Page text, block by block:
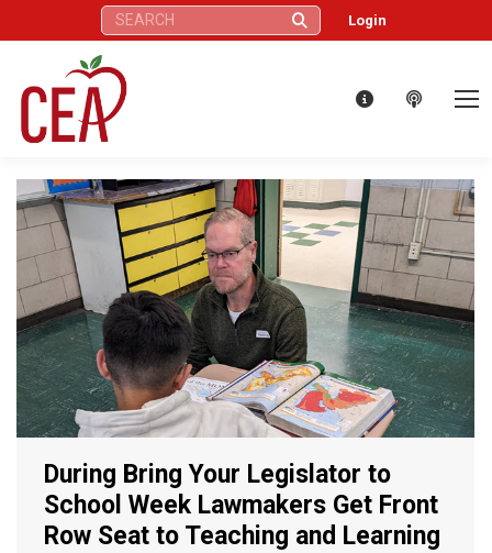
Search: Login
During Bring Your Legislator to
School Week Lawmakers Get Front
Row Seat to Teaching and Learning